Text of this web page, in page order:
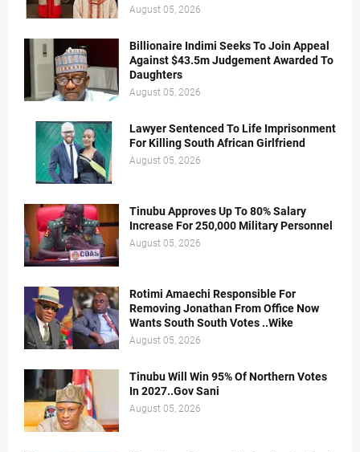
August 05, 2026
Billionaire Indimi Seeks To Join Appeal
Against $43.5m Judgement Awarded To
Daughters
August 05, 2026
Lawyer Sentenced To Life Imprisonment
For Killing South African Girlfriend
August 05, 2026
Tinubu Approves Up To 80% Salary
Increase For 250,000 Military Personnel
August 05, 2026
Rotimi Amaechi Responsible For
Removing Jonathan From Office Now
Wants South South Votes ..Wike
August 05, 2026
Tinubu Will Win 95% Of Northern Votes
In 2027..Gov Sani
August 05, 2026